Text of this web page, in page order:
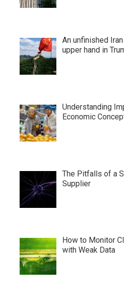
An unfinished
upper hand in
Understanding
Economic
The Pitfalls of a
Supplier
How to Monitor
with Weak Data